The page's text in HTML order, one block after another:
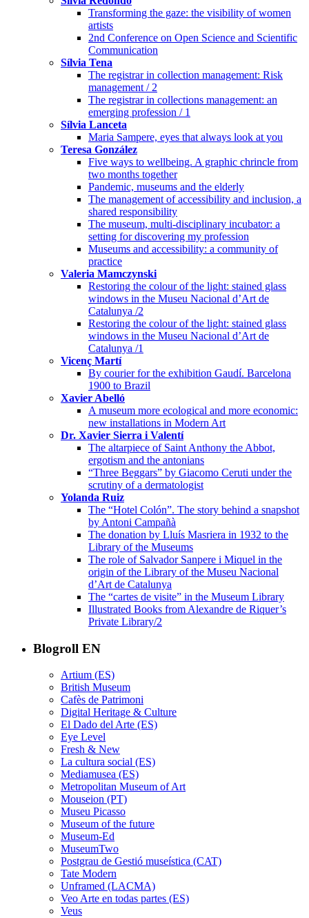
Transforming the gaze: the visibility of women
artists
2nd Conference on Open Science and Scientific
Communication
Sílvia Tena
The registrar in collection management: Risk
management / 2
The registrar in collections management: an
emerging profession / 1
Sílvia Lanceta
Maria Sampere, eyes that always look at you
Teresa González
Five ways to wellbeing. A graphic chrincle from
two months together
Pandemic, museums and the elderly
The management of accessibility and inclusion, a
shared responsibility
The museum, multi-disciplinary incubator: a
setting for discovering my profession
Museums and accessibility: a community of
practice
Valeria Mamczynski
Restoring the colour of the light: stained glass
windows in the Museu Nacional d’Art de
Catalunya /2
Restoring the colour of the light: stained glass
windows in the Museu Nacional d’Art de
Catalunya /1
Vicenç Martí
By courier for the exhibition Gaudí. Barcelona
1900 to Brazil
Xavier Abelló
A museum more ecological and more economic:
new installations in Modern Art
Dr. Xavier Sierra i Valentí
The altarpiece of Saint Anthony the Abbot,
ergotism and the antonians
“Three Beggars” by Giacomo Ceruti under the
scrutiny of a dermatologist
Yolanda Ruiz
The “Hotel Colón”. The story behind a snapshot
by Antoni Campañà
The donation by Lluís Masriera in 1932 to the
Library of the Museums
The role of Salvador Sanpere i Miquel in the
origin of the Library of the Museu Nacional
d’Art de Catalunya
The “cartes de visite” in the Museum Library
Illustrated Books from Alexandre de Riquer’s
Private Library/2
Blogroll EN
Artium (ES)
British Museum
Cafès de Patrimoni
Digital Heritage & Culture
El Dado del Arte (ES)
Eye Level
Fresh & New
La cultura social (ES)
Mediamusea (ES)
Metropolitan Museum of Art
Mouseion (PT)
Museu Picasso
Museum of the future
Museum-Ed
MuseumTwo
Postgrau de Gestió museística (CAT)
Tate Modern
Unframed (LACMA)
Veo Arte en todas partes (ES)
Veus